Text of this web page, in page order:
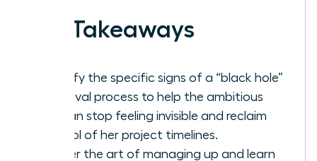
Key Takeaways
Identify the specific signs of a “black hole”
approval process to help the ambitious
woman stop feeling invisible and reclaim
control of her project timelines.
Master the art of managing up and learn